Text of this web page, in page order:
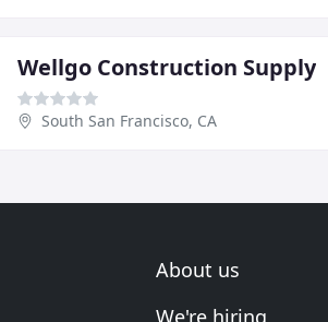
Wellgo Construction Supply
South San Francisco, CA
About us
We're hiring